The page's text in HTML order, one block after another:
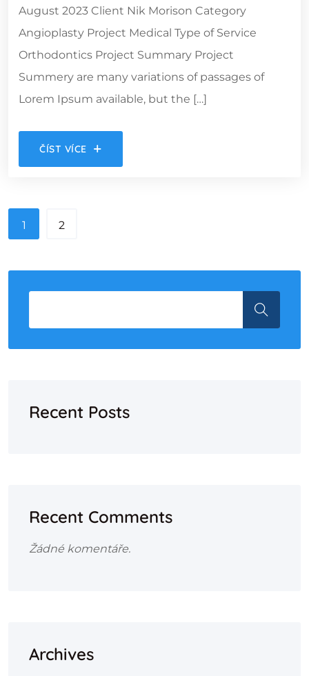
August 2023 Client Nik Morison Category
Angioplasty Project Medical Type of Service
Orthodontics Project Summary Project
Summery are many variations of passages of
Lorem Ipsum available, but the […]
ČÍST VÍCE
1 2
Recent Posts
Recent Comments
Žádné komentáře.
Archives